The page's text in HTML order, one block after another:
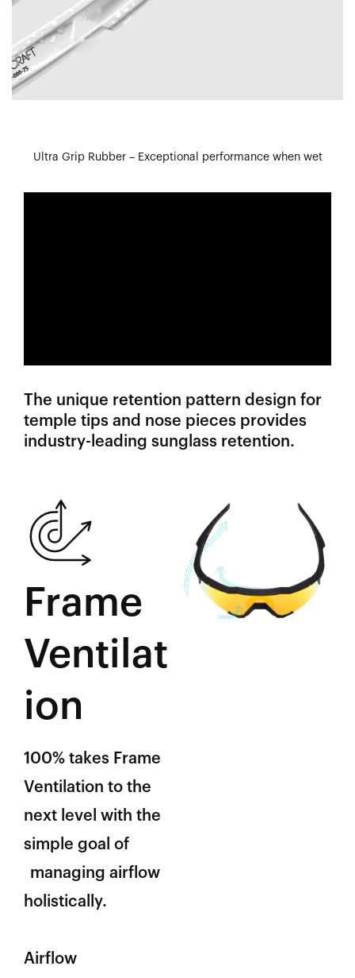
Ultra Grip Rubber – Exceptional performance when wet
The unique retention pattern design for
temple tips and nose pieces provides
industry-leading sunglass retention.
Frame
Ventilat
ion
100% takes Frame
Ventilation to the
next level with the
simple goal of
managing airflow
holistically.
Airflow